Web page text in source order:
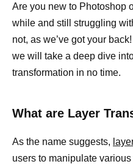
Are you new to Photoshop
while and still struggling
not, as we’ve got your
we will take a deep dive
transformation in no time.
What are Layer
As the name suggests,
users to manipulate